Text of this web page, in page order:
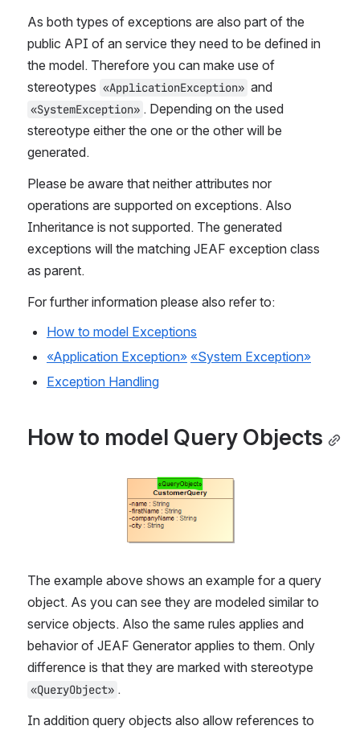
As both types of exceptions are also part of the
public API of an service they need to be defined in
the model. Therefore you can make use of
stereotypes «ApplicationException»
«SystemException» . Depending on the used
stereotype either the one or the other will be
generated.
Please be aware that neither attributes nor
operations are supported on exceptions. Also
Inheritance is not supported. The generated
exceptions will the matching JEAF exception class
as parent.
For further information please also refer to:
How to model Exceptions
«Application Exception» «System Exception»
Exception Handling
How to model Query Objects
Open
The example above shows an example for a query
object. As you can see they are modeled similar to
service objects. Also the same rules applies and
behavior of JEAF Generator applies to them. Only
«QueryObject» .
In addition query objects also allow references to